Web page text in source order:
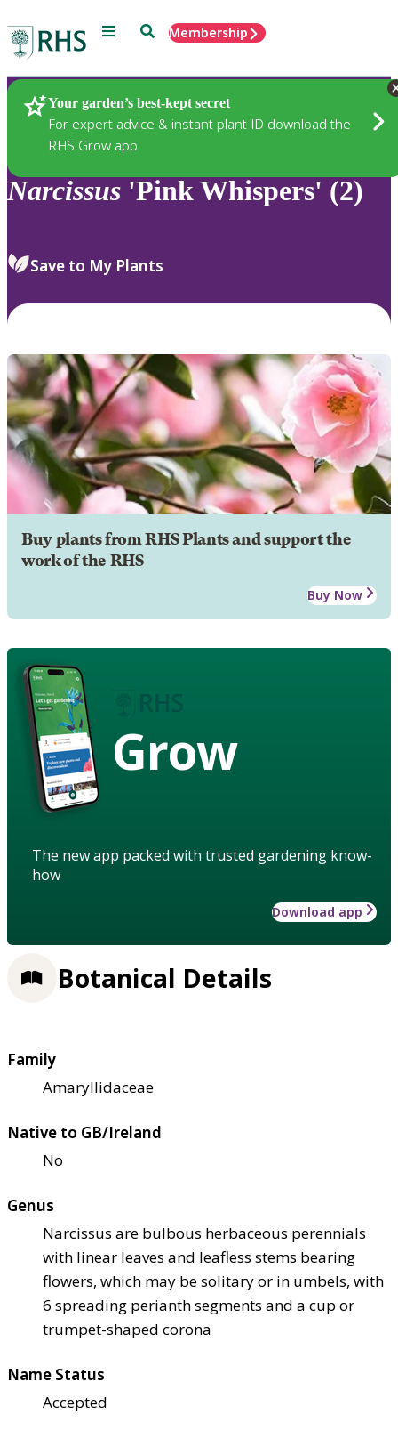
Menu SearchMembership
Your garden’s best-kept secret
For expert advice & instant plant ID download the
RHS Grow app
Plants
Narcissus 'Pink Whispers' (2)
Save to My Plants
Buy plants from RHS Plants and support the
work of the RHS
Buy Now
Grow
The new app packed with trusted gardening know-
how
Download app
Botanical Details
Family
Amaryllidaceae
Native to GB/Ireland
No
Genus
Narcissus are bulbous herbaceous perennials
with linear leaves and leafless stems bearing
flowers, which may be solitary or in umbels, with
6 spreading perianth segments and a cup or
trumpet-shaped corona
Name Status
Accepted